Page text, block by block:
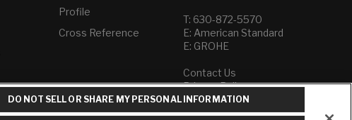
Profile
Cross Reference
T: 630-872-5570
E: American Standard
E: GROHE
Contact Us
Privacy Policy
Do Not Sell or Share My
Personal Information
DO NOT SELL OR SHARE MY PERSONAL INFORMATION